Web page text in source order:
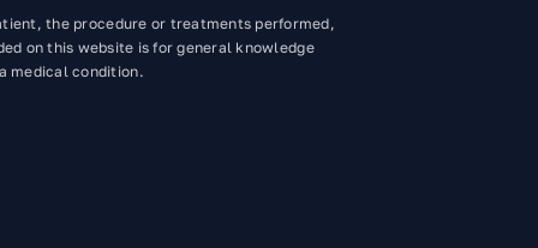
the procedure or treatments performed,
on this website is for general knowledge
medical condition.